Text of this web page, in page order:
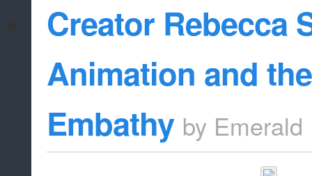
whitelist/
Creator Rebecca
Animation and
Embathy by Emerald